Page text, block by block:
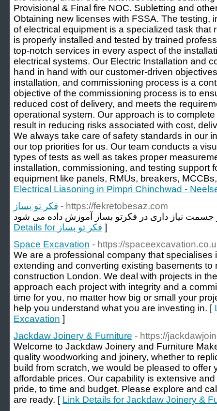
Provisional & Final fire NOC. Subletting and
Obtaining new licenses with FSSA. The testing,
of electrical equipment is a specialized task that
is properly installed and tested by trained
top-notch services in every aspect of the
electrical systems. Our Electric Installation and
hand in hand with our customer-driven
installation, and commissioning process is a
objective of the commissioning process is to
reduced cost of delivery, and meets the
operational system. Our approach is to
result in reducing risks associated with cost,
We always take care of safety standards in our
our top priorities for us. Our team conducts a
types of tests as well as takes proper
installation, commissioning, and testing support
equipment like panels, RMUs, breakers,
Electrical Liasoning in Pimpri Chinchwad -
فکر تو بساز - https://fekretobesaz.com
Details for فکر تو بساز ]
Space Excavation - https://
We are a professional company that specialises
extending and converting existing basements to
construction London. We deal with projects in
approach each project with integrity and a
time for you, no matter how big or small your
help you understand what you are investing in. [
Excavation ]
Jackdaw Joinery & Furniture - https://
Welcome to Jackdaw Joinery and Furniture
quality woodworking and joinery, whether to
build from scratch, we would be pleased to offer
affordable prices. Our capability is extensive
pride, to time and budget. Please explore and
are ready. [ Link Details for Jackdaw Joinery &